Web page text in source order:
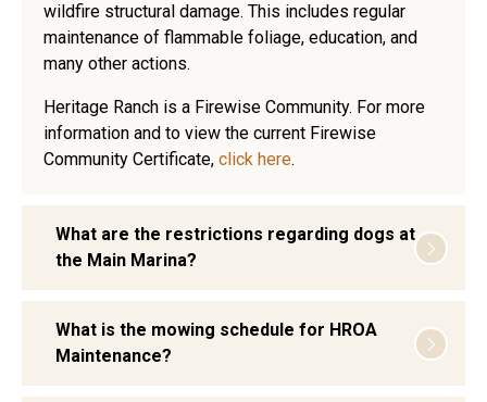
wildfire structural damage. This includes regular
maintenance of flammable foliage, education, and
many other actions.
Heritage Ranch is a Firewise Community. For more
information and to view the current Firewise
Community Certificate, click here.
What are the restrictions regarding dogs at
the Main Marina?
What is the mowing schedule for HROA
Maintenance?